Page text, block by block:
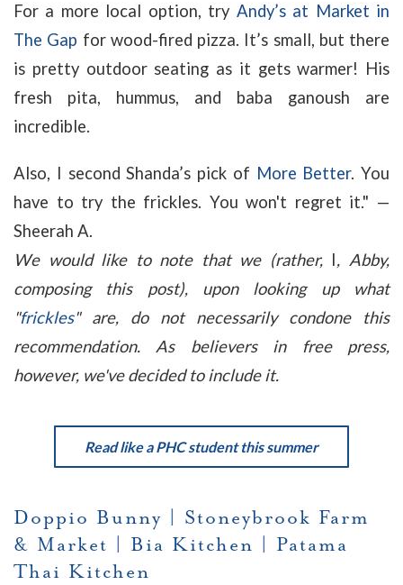
For a more local option, try Andy’s at Market in
The Gap for wood-fired pizza. It’s small, but there
is pretty outdoor seating as it gets warmer! His
fresh pita, hummus, and baba ganoush are
incredible.
Also, I second Shanda’s pick of More Better. You
have to try the frickles. You won't regret it." —
Sheerah A.
We would like to note that we (rather,I, Abby,
composing this post), upon looking up what
"frickles" are, do not necessarily condone this
recommendation. As believers in free press,
however, we've decided to include it.
Read like a PHC student this summer
Doppio Bunny
Stoneybrook Farm
& Market
Bia Kitchen
Patama
Thai Kitchen